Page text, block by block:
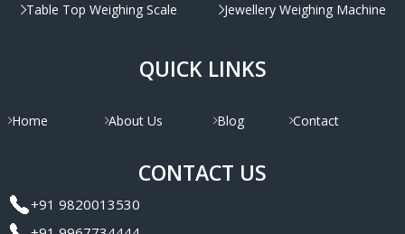
Table Top Weighing Scale
Jewellery Weighing Machine
QUICK LINKS
Home About Us Blog Contact
CONTACT US
+91 9820013530